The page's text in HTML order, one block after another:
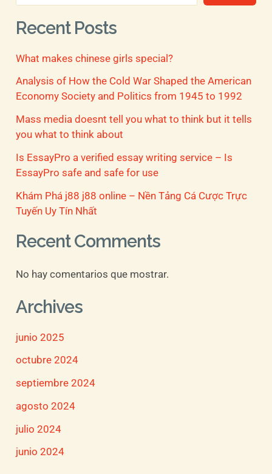
r
p
o
r
:
Recent Posts
What makes chinese girls special?
Analysis of How the Cold War Shaped the American
Economy Society and Politics from 1945 to 1992
Mass media doesnt tell you what to think but it tells
you what to think about
Is EssayPro a verified essay writing service – Is
EssayPro safe and safe for use
Khám Phá j88 j88 online – Nền Tảng Cá Cược Trực
Tuyến Uy Tín Nhất
Recent Comments
No hay comentarios que mostrar.
Archives
junio 2025
octubre 2024
septiembre 2024
agosto 2024
julio 2024
junio 2024